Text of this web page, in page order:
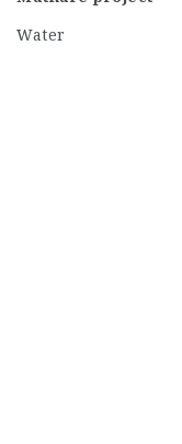
Water